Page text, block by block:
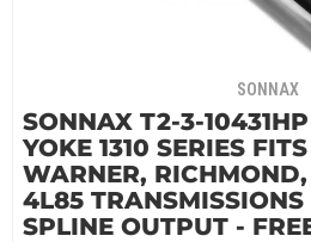
SONNAX
SONNAX T2-3-
YOKE 1310 SERIES
WARNER,
4L85
SPLINE OUTPUT -